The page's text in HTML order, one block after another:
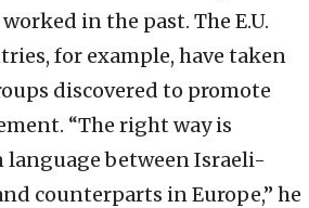
in the past. The E.U.
for example, have taken
discovered to promote
“The right way is
between Israeli-
counterparts in Europe,” he